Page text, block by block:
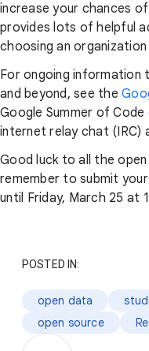
increase your chances
provides lots of helpful
choosing an
For ongoing information
and beyond, see the
Google Summer of Code
internet relay chat (IRC)
Good luck to all the
remember to submit
until Friday, March 25 at
POSTED IN:
open data
open source